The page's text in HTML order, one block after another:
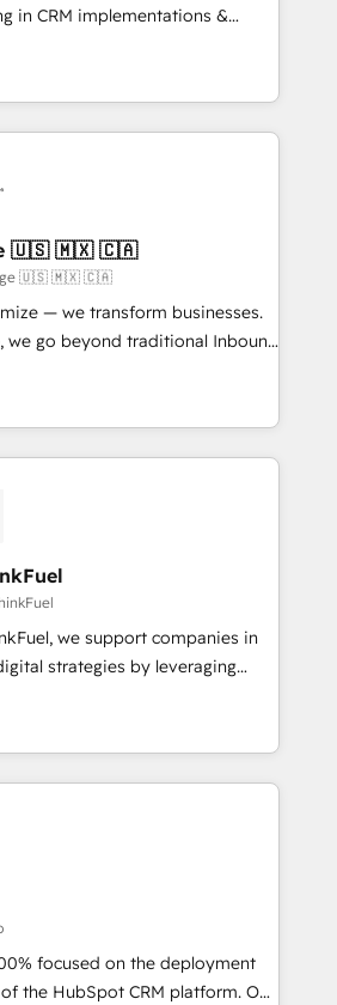
utilisateurs 🎓
in CRM implementations &
Operations, Custom
AI agents and AI-ready Website
the gap between marketing, sales,
HubSpot solutions. Our
with the care and agility of a
we’re big enough to deliver
HubSpot
data migration Custom AI agents
🇺🇸 🇲🇽 🇨🇦
🇺🇸 🇲🇽 🇨🇦
— we transform businesses.
we go beyond traditional Inbound
exclusive methodologies:
Together, they form a powerful
driven success for over 800
we
data-driven marketing,
smarter. 🔹 BOOMS:
your buyers With BOOMS,
of your buyers, accelerating your
yourself as an undisputed
A methodology designed to
effectively and optimize your
transformation, our growth-first
brands dominate their
we support companies in
strategies by leveraging
their marketing and
generate growth. Our offer spans
We specialize in CRM
web design, sales
working with tech companies
since 2002, we are committed to
and developing their
with HubSpot through
and seamless integration of
into your digital ecosystem. Would
focused on the deployment
HubSpot CRM platform. Our